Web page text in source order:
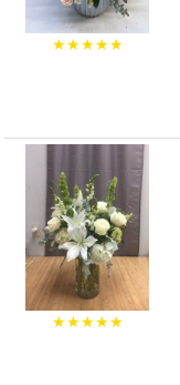
★★★★★
★★★★★